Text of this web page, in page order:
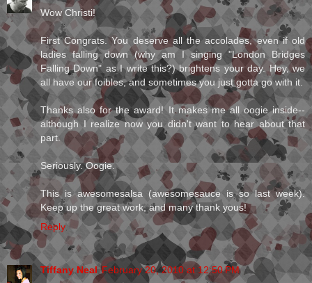
Wow Christi!
First Congrats. You deserve all the accolades, even if old
ladies falling down (why am I singing "London Bridges
Falling Down" as I write this?) brightens your day. Hey, we
all have our foibles, and sometimes you just gotta go with it.
Thanks also for the award! It makes me all oogie inside--
although I realize now you didn't want to hear about that
part.
Seriously. Oogie.
This is awesomesalsa (awesomesauce is so last week).
Keep up the great work, and many thank yous!
Reply
Tiffany Neal February 20, 2010 at 12:50 PM